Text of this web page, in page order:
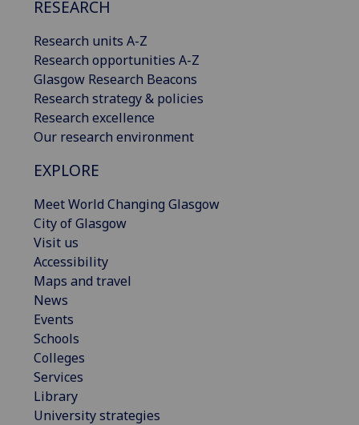
RESEARCH
Research units A-Z
Research opportunities A-Z
Glasgow Research Beacons
Research strategy & policies
Research excellence
Our research environment
EXPLORE
Meet World Changing Glasgow
City of Glasgow
Visit us
Accessibility
Maps and travel
News
Events
Schools
Colleges
Services
Library
University strategies